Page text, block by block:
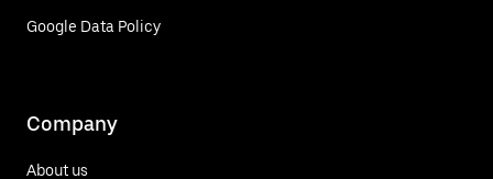
Google Data Policy
Company
About us